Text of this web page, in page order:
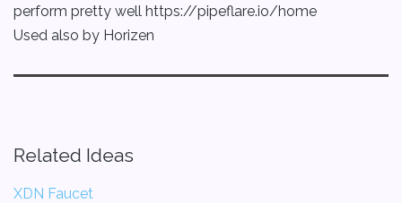
perform pretty well https://pipeflare.io/home
Used also by Horizen
Related Ideas
XDN Faucet